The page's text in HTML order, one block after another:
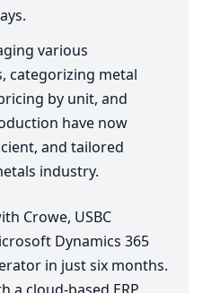
various
categorizing metal
by unit, and
have now
and tailored
industry.
Crowe, USBC
Dynamics 365
in just six months.